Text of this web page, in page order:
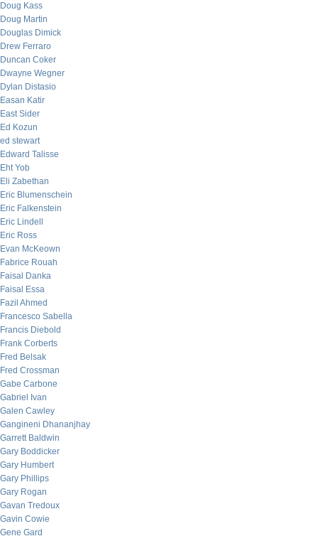
Doug Kass
Doug Martin
Douglas Dimick
Drew Ferraro
Duncan Coker
Dwayne Wegner
Dylan Distasio
Easan Katir
East Sider
Ed Kozun
ed stewart
Edward Talisse
Eht Yob
Eli Zabethan
Eric Blumenschein
Eric Falkenstein
Eric Lindell
Eric Ross
Evan McKeown
Fabrice Rouah
Faisal Danka
Faisal Essa
Fazil Ahmed
Francesco Sabella
Francis Diebold
Frank Corberts
Fred Belsak
Fred Crossman
Gabe Carbone
Gabriel Ivan
Galen Cawley
Gangineni Dhananjhay
Garrett Baldwin
Gary Boddicker
Gary Humbert
Gary Phillips
Gary Rogan
Gavan Tredoux
Gavin Cowie
Gene Gard